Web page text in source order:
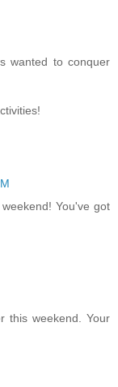
wanted to conquer
You've got
this weekend. Your